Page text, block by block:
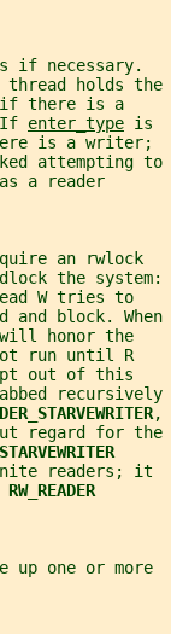
if necessary.
holds the
there is a
enter_type is
is a writer;
attempting to
a reader
an rwlock
the system:
W tries to
and block. When
honor the
run until R
out of this
recursively
,
regard for the
readers; it
RW_READER
up one or more